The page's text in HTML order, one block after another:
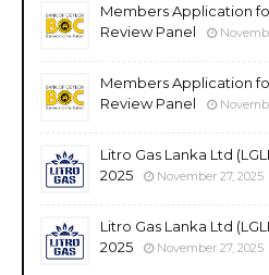
Members Application
Review Panel
Members Application
Review Panel
Litro Gas Lanka Ltd
2025
November 27, 2025
Litro Gas Lanka Ltd
2025
November 27, 2025